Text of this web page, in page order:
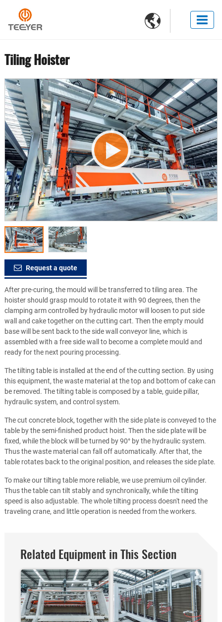

Tiling Hoister
Request a quote
After pre-curing, the mould will be transferred to tiling area. The
hoister should grasp mould to rotate it with 90 degrees, then the
clamping arm controlled by hydraulic motor will loosen to put side
wall and cake together on the cutting cart. Then the empty mould
base will be sent back to the side wall conveyor line, which is
assembled with a free side wall to become a complete mould and
ready for the next pouring processing.
The tilting table is installed at the end of the cutting section. By using
this equipment, the waste material at the top and bottom of cake can
be removed. The tilting table is composed by a table, guide pillar,
hydraulic system, and control system.
The cut concrete block, together with the side plate is conveyed to the
table by the semi-finished product hoist. Then the side plate will be
fixed, while the block will be turned by 90° by the hydraulic system.
Thus the waste material can fall off automatically. After that, the
table rotates back to the original position, and releases the side plate.
To make our tilting table more reliable, we use premium oil cylinder.
Thus the table can tilt stably and synchronically, while the tilting
speed is also adjustable. The whole tilting process doesn't need the
traveling crane, and little operation is needed from the workers.
Related Equipment in This Section